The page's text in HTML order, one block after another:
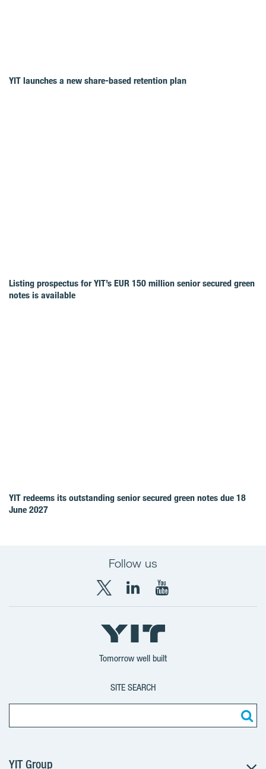
YIT launches a new share-based retention plan
Listing prospectus for YIT’s EUR 150 million senior secured green
notes is available
YIT redeems its outstanding senior secured green notes due 18
June 2027
Follow us
X
YIT
Group
LinkedIn
YIT
Corporation
YouTube
YIT
Corporation
Tomorrow well built
SITE SEARCH
YIT Group